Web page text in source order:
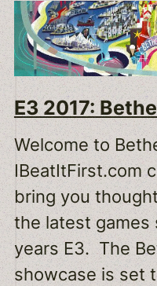
E3 2017:
Welcome to
IBeatItFirst.com
bring you
the latest
years E3. The
showcase is set